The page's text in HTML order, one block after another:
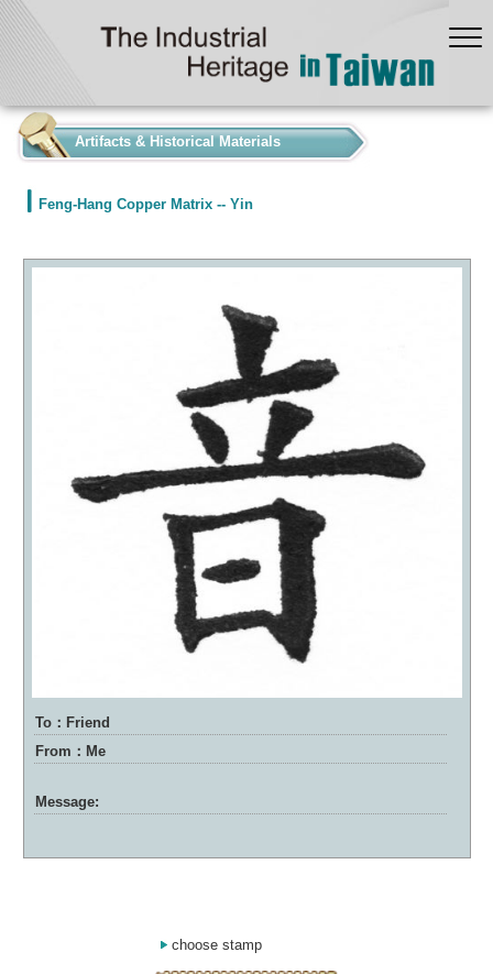
Artifacts & Historical Materials
Feng-Hang Copper Matrix -- Yin
To：Friend
From：Me
Message:
choose stamp